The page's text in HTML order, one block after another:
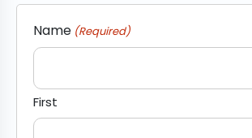
Name (Required)
First